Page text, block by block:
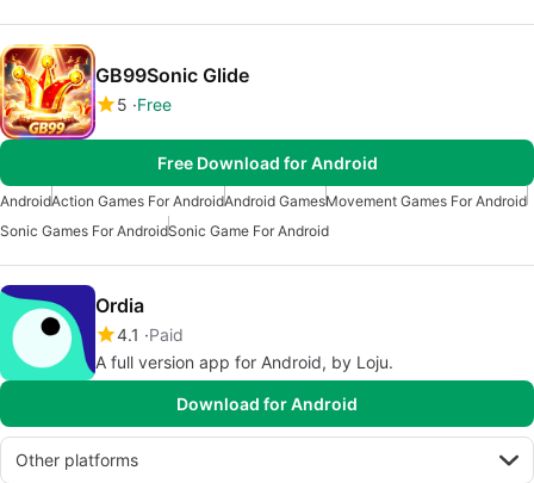
GB99Sonic Glide
5 Free
Free Download for Android
AndroidAction Games For AndroidAndroid GamesMovement Games For Android
Sonic Games For AndroidSonic Game For Android
Ordia
4.1
Paid
A full version app for Android, by Loju.
Download for Android
Other platforms